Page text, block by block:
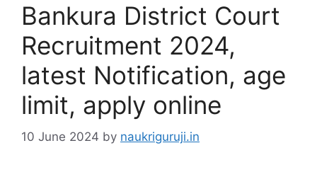
Bankura District Court
Recruitment 2024,
latest Notification, age
limit, apply online
10 June 2024 by naukriguruji.in